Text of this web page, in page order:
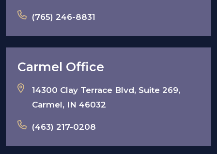
(765) 246-8831
Carmel Office
14300 Clay Terrace Blvd, Suite 269,
Carmel, IN 46032
(463) 217-0208